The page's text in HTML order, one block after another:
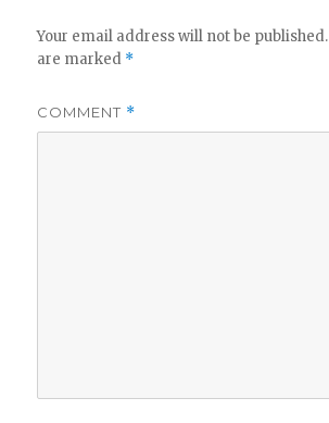
Your email address will not be published.
are marked *
COMMENT *